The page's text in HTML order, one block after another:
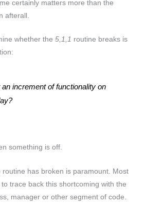
certainly matters more than the
afterall.
whether the5,1,1 routine breaks is
increment of functionality on
something is off.
routine has broken is paramount. Most
trace back this shortcoming with the
manager or other segment of code.